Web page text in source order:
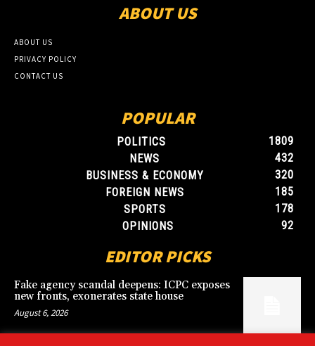
ABOUT US
ABOUT US
PRIVACY POLICY
CONTACT US
POPULAR
POLITICS
1809
NEWS
432
BUSINESS & ECONOMY
320
FOREIGN NEWS
185
SPORTS
178
OPINIONS
92
EDITOR PICKS
Fake agency scandal deepens: ICPC exposes
new fronts, exonerates state house
August 6, 2026